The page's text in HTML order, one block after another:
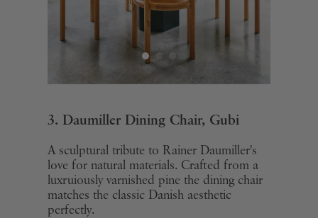
3. Daumiller Dining Chair, Gubi
A sculptural tribute to Rainer Daumiller's
love for natural materials. Crafted from a
luxruiously varnished pine the dining chair
matches the classic Danish aesthetic
perfectly.